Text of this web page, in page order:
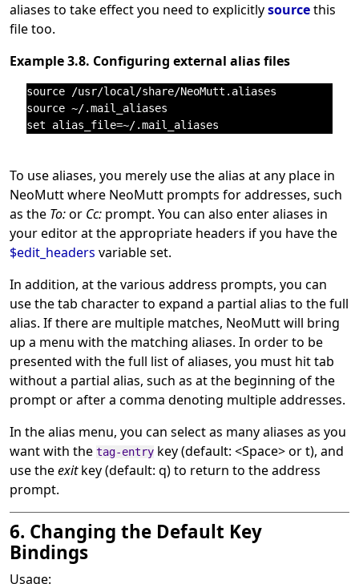
aliases to take effect you need to explicitlysourcethis
file too.
Example 3.8. Configuring external alias files
source /usr/local/share/NeoMutt.aliases
source ~/.mail_aliases
To use aliases, you merely use the alias at any place in
NeoMutt where NeoMutt prompts for addresses, such
as the To:or Cc: prompt. You can also enter aliases in
your editor at the appropriate headers if you have the
$edit_headers variable set.
In addition, at the various address prompts, you can
use the tab character to expand a partial alias to the full
alias. If there are multiple matches, NeoMutt will bring
up a menu with the matching aliases. In order to be
presented with the full list of aliases, you must hit tab
without a partial alias, such as at the beginning of the
prompt or after a comma denoting multiple addresses.
In the alias menu, you can select as many aliases as you
want with the tag-entry key (default: <Space> or t), and
use theexit key (default: q) to return to the address
prompt.
6. Changing the Default Key
Bindings
Usage: